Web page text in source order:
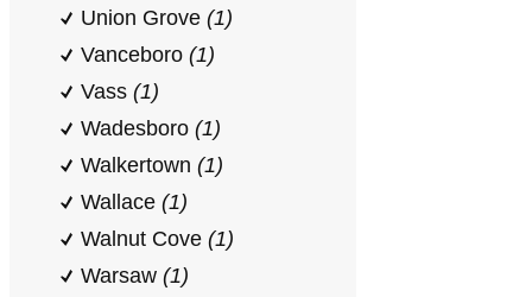
Union Grove (1)
Vanceboro (1)
Vass (1)
Wadesboro (1)
Walkertown (1)
Wallace (1)
Walnut Cove (1)
Warsaw (1)